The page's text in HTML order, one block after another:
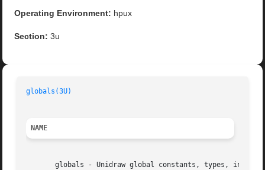
Operating Environment: hpux
Section: 3u
globals(3U)
NAME
globals - Unidraw global constants, types,